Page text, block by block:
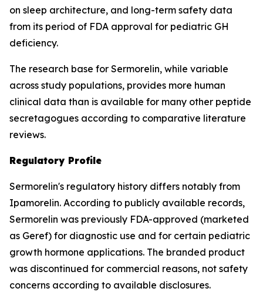
on sleep architecture, and long-term safety data
from its period of FDA approval for pediatric GH
deficiency.
The research base for Sermorelin, while variable
across study populations, provides more human
clinical data than is available for many other peptide
secretagogues according to comparative literature
reviews.
Regulatory Profile
Sermorelin's regulatory history differs notably from
Ipamorelin. According to publicly available records,
Sermorelin was previously FDA-approved (marketed
as Geref) for diagnostic use and for certain pediatric
growth hormone applications. The branded product
was discontinued for commercial reasons, not safety
concerns according to available disclosures.